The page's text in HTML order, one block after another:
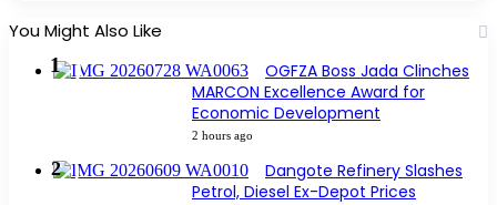
You Might Also Like
OGFZA Boss Jada Clinches
MARCON Excellence Award for
Economic Development
2 hours ago
Dangote Refinery Slashes
Petrol, Diesel Ex-Depot Prices